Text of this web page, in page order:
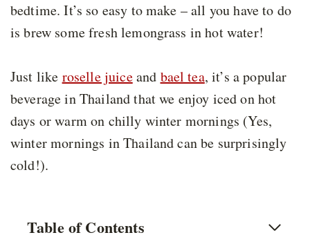
bedtime. It’s so easy to make – all you have to do
is brew some fresh lemongrass in hot water!
Just like roselle juiceand bael tea, it’s a popular
beverage in Thailand that we enjoy iced on hot
days or warm on chilly winter mornings (Yes,
winter mornings in Thailand can be surprisingly
cold!).
Table of Contents